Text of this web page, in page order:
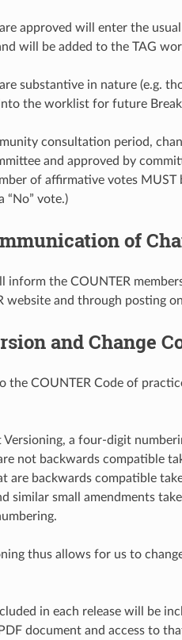
approved will enter the
will be added to the TAG
substantive in nature (e.g.
the worklist for future
consultation period,
and approved by
of affirmative votes MUST
“No” vote.)
of
inform the COUNTER
website and through posting
and Change
the COUNTER Code of
a four-digit
not backwards compatible
are backwards compatible
similar small amendments
thus allows for us to
in each release will be
document and access to